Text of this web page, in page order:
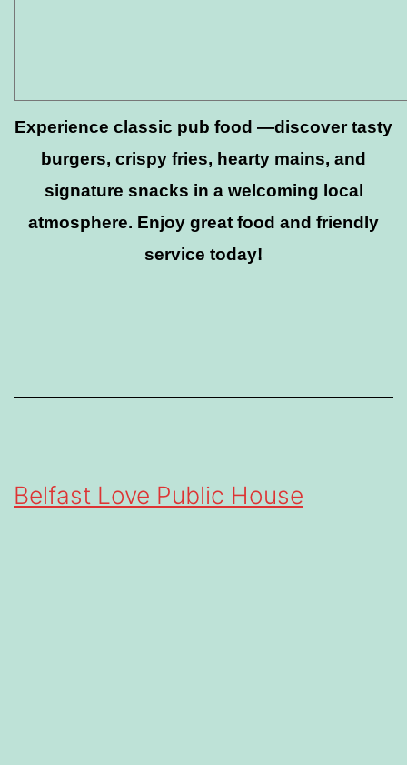
Experience classic pub food —discover tasty
burgers, crispy fries, hearty mains, and
signature snacks in a welcoming local
atmosphere. Enjoy great food and friendly
service today!
Belfast Love Public House